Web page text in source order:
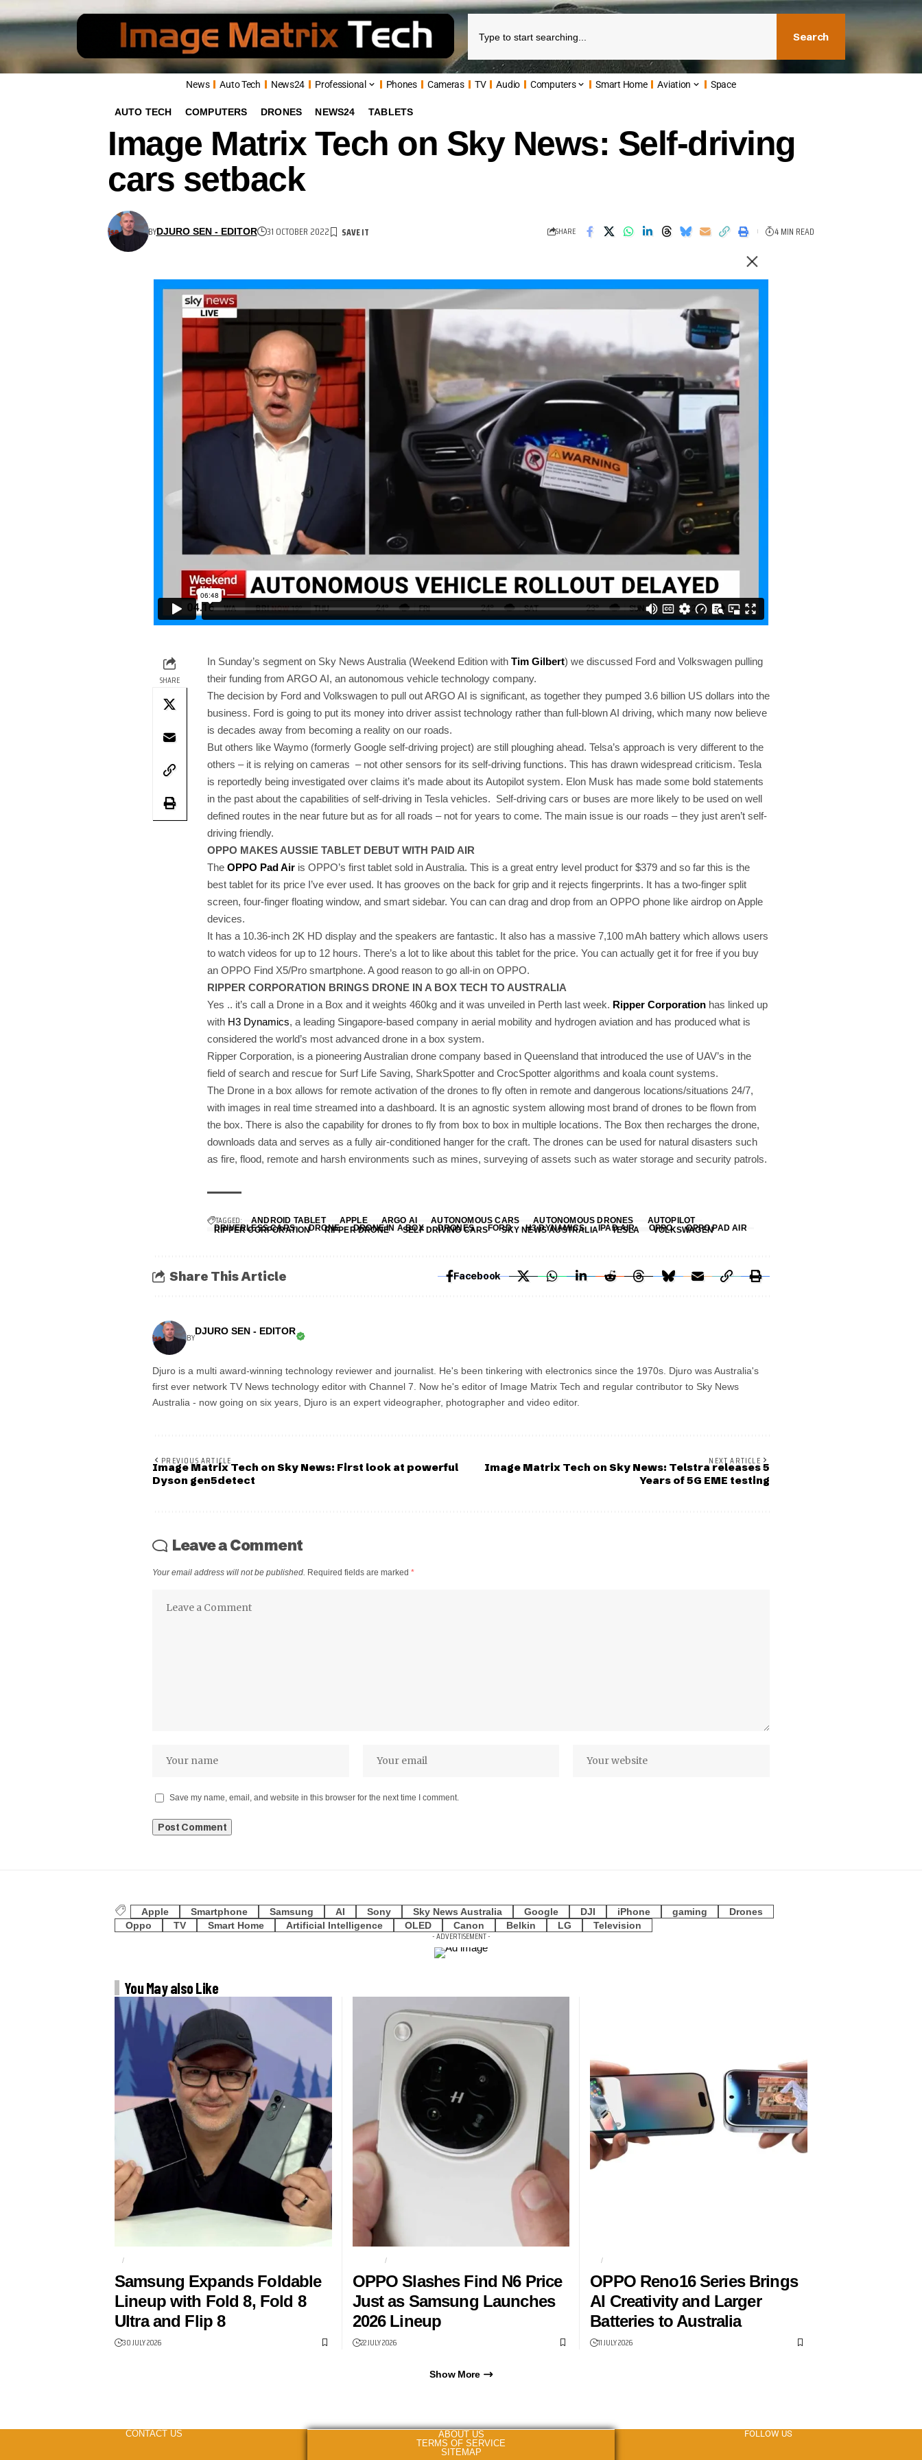
Search
News Auto Tech News24 Professional Phones Cameras TV Audio Computers Smart Home Aviation Space
AUTO TECH COMPUTERS DRONES NEWS24 TABLETS
Image Matrix Tech on Sky News: Self-driving
cars setback
BYDJURO SEN - EDITOR 31 OCTOBER 2022 SHARE 4 MIN READ
SHARE
In Sunday’s segment on Sky News Australia (Weekend Edition with Tim Gilbert) we discussed Ford and Volkswagen pulling
their funding from ARGO AI, an autonomous vehicle technology company.
The decision by Ford and Volkswagen to pull out ARGO AI is significant, as together they pumped 3.6 billion US dollars into the
business. Ford is going to put its money into driver assist technology rather than full-blown AI driving, which many now believe
is decades away from becoming a reality on our roads.
But others like Waymo (formerly Google self-driving project) are still ploughing ahead. Telsa’s approach is very different to the
others – it is relying on cameras – not other sensors for its self-driving functions. This has drawn widespread criticism. Tesla
is reportedly being investigated over claims it’s made about its Autopilot system. Elon Musk has made some bold statements
in the past about the capabilities of self-driving in Tesla vehicles. Self-driving cars or buses are more likely to be used on well
defined routes in the near future but as for all roads – not for years to come. The main issue is our roads – they just aren’t self-
driving friendly.
OPPO MAKES AUSSIE TABLET DEBUT WITH PAID AIR
The OPPO Pad Air is OPPO’s first tablet sold in Australia. This is a great entry level product for $379 and so far this is the
best tablet for its price I’ve ever used. It has grooves on the back for grip and it rejects fingerprints. It has a two-finger split
screen, four-finger floating window, and smart sidebar. You can can drag and drop from an OPPO phone like airdrop on Apple
devices.
It has a 10.36-inch 2K HD display and the speakers are fantastic. It also has a massive 7,100 mAh battery which allows users
to watch videos for up to 12 hours. There’s a lot to like about this tablet for the price. You can actually get it for free if you buy
an OPPO Find X5/Pro smartphone. A good reason to go all-in on OPPO.
RIPPER CORPORATION BRINGS DRONE IN A BOX TECH TO AUSTRALIA
Yes .. it’s call a Drone in a Box and it weights 460kg and it was unveiled in Perth last week. Ripper Corporation has linked up
with H3 Dynamics, a leading Singapore-based company in aerial mobility and hydrogen aviation and has produced what is
considered the world’s most advanced drone in a box system.
Ripper Corporation, is a pioneering Australian drone company based in Queensland that introduced the use of UAV’s in the
field of search and rescue for Surf Life Saving, SharkSpotter and CrocSpotter algorithms and koala count systems.
The Drone in a box allows for remote activation of the drones to fly often in remote and dangerous locations/situations 24/7,
with images in real time streamed into a dashboard. It is an agnostic system allowing most brand of drones to be flown from
the box. There is also the capability for drones to fly from box to box in multiple locations. The Box then recharges the drone,
downloads data and serves as a fully air-conditioned hanger for the craft. The drones can be used for natural disasters such
as fire, flood, remote and harsh environments such as mines, surveying of assets such as water storage and security patrols.
TAGGED: ANDROID TABLET APPLE ARGO AI AUTONOMOUS CARS AUTONOMOUS DRONES
AUTOPILOT
DRIVERLESS CARS
DRONE DRONE IN A BOX DRONES FORD H3 DYNAMICS IPAD AIR OPPO OPPO PAD AIR
RIPPER CORPORATION RIPPER DRONE SELF DRIVING CARS SKY NEWS AUSTRALIA TESLA VOLKSWAGEN
Share This Article Facebook
BY DJURO SEN - EDITOR
Djuro is a multi award-winning technology reviewer and journalist. He's been tinkering with electronics since the 1970s. Djuro was Australia's
first ever network TV News technology editor with Channel 7. Now he's editor of Image Matrix Tech and regular contributor to Sky News
Australia - now going on six years, Djuro is an expert videographer, photographer and video editor.
PREVIOUS ARTICLE
Image Matrix Tech on Sky News: First look at powerful
Dyson gen5detect
NEXT ARTICLE
Image Matrix Tech on Sky News: Telstra releases 5
Years of 5G EME testing
Leave a Comment
Your email address will not be published. Required fields are marked *
Save my name, email, and website in this browser for the next time I comment.
Apple Smartphone Samsung AI Sony Sky News Australia Google DJI iPhone gaming
Drones
Oppo
TV Smart Home Artificial Intelligence OLED Canon Belkin LG Television
- ADVERTISEMENT -
You May also Like
AI
Samsung Expands Foldable
Lineup with Fold 8, Fold 8
Ultra and Flip 8
30 JULY 2026
FIND N6
OPPO Slashes Find N6 Price
Just as Samsung Launches
2026 Lineup
22 JULY 2026
5G
OPPO Reno16 Series Brings
AI Creativity and Larger
Batteries to Australia
11 JULY 2026
Show More
CONTACT US
ABOUT US
TERMS OF SERVICE
SITEMAP
FOLLOW US